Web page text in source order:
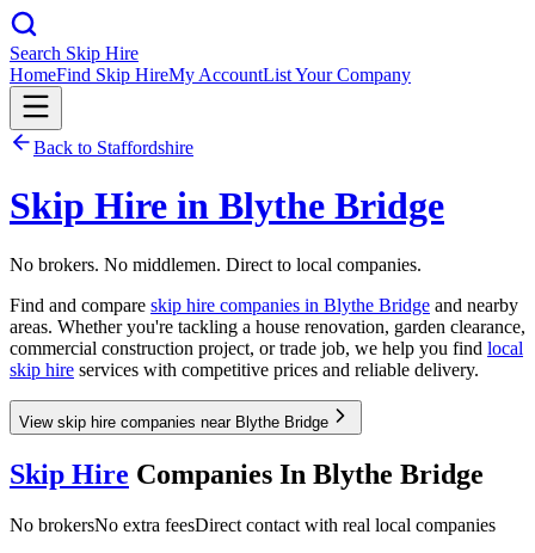
Search Skip Hire
HomeFind Skip HireMy AccountList Your Company
Back to Staffordshire
Skip Hire in Blythe Bridge
No brokers. No middlemen. Direct to local companies.
Find and compare skip hire companies in Blythe Bridge and nearby
areas. Whether you're tackling a house renovation, garden clearance,
commercial construction project, or trade job, we help you find local
skip hire services with competitive prices and reliable delivery.
View skip hire companies near Blythe Bridge
Skip Hire Companies In Blythe Bridge
No brokersNo extra feesDirect contact with real local companies